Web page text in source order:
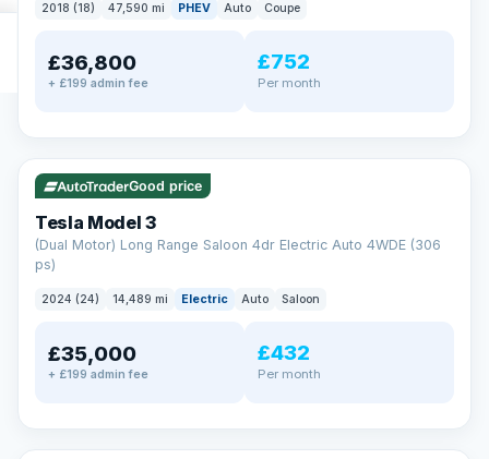
2018 (18) 47,590 mi PHEV Auto Coupe
£36,800
+ £199 admin fee
£752
Per month
✓ ULEZ VAT Q 421 mi range
Good price
Tesla Model 3
(Dual Motor) Long Range Saloon 4dr Electric Auto 4WDE (306
ps)
2024 (24) 14,489 mi Electric Auto Saloon
£35,000
+ £199 admin fee
£432
Per month
✓ ULEZ